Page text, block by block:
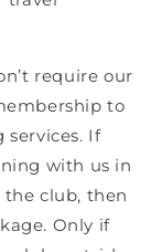
require our
to
services. If
with us in
club, then
Only if